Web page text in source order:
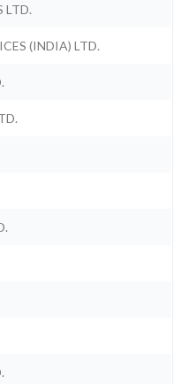
LTD.
(INDIA) LTD.